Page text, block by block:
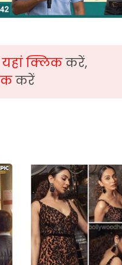
यहां क्लिककरें,
करें